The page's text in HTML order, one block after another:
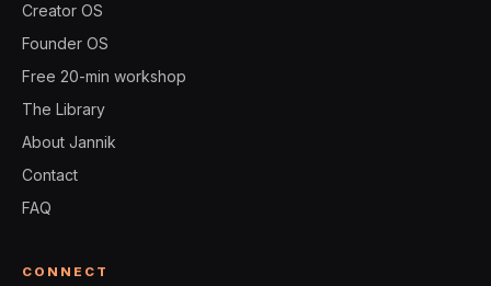
Creator OS
Founder OS
Free 20-min workshop
The Library
About Jannik
Contact
FAQ
CONNECT